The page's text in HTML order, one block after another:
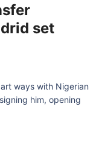
set
ways with Nigerian
him, opening